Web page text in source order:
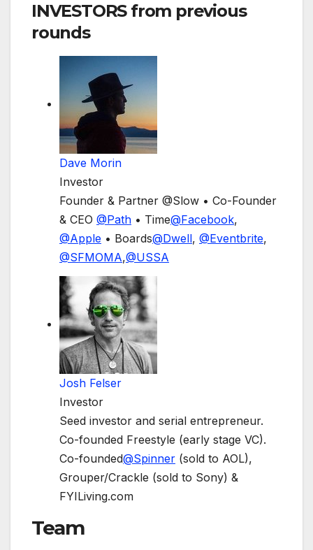
INVESTORS from previous
rounds
Dave Morin
Investor
Founder & Partner @Slow • Co-Founder
& CEO @Path • Time@Facebook,
@Apple • Boards@Dwell, @Eventbrite,
@SFMOMA,@USSA
Josh Felser
Investor
Seed investor and serial entrepreneur.
Co-founded Freestyle (early stage VC).
Co-founded@Spinner (sold to AOL),
Grouper/Crackle (sold to Sony) &
FYILiving.com
Team